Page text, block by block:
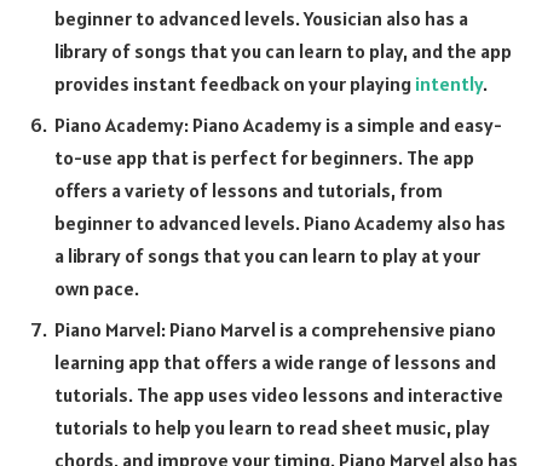
beginner to advanced levels. Yousician also has a
library of songs that you can learn to play, and the app
provides instant feedback on your playing intently.
Piano Academy: Piano Academy is a simple and easy-
to-use app that is perfect for beginners. The app
offers a variety of lessons and tutorials, from
beginner to advanced levels. Piano Academy also has
a library of songs that you can learn to play at your
own pace.
Piano Marvel: Piano Marvel is a comprehensive piano
learning app that offers a wide range of lessons and
tutorials. The app uses video lessons and interactive
tutorials to help you learn to read sheet music, play
chords, and improve your timing. Piano Marvel also has